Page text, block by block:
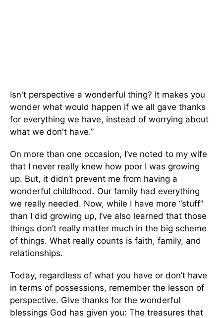
Isn't perspective a wonderful thing? It makes you
wonder what would happen if we all gave thanks
for everything we have, instead of worrying about
what we don't have.”
On more than one occasion, I’ve noted to my wife
that I never really knew how poor I was growing
up. But, it didn’t prevent me from having a
wonderful childhood. Our family had everything
we really needed. Now, while I have more “stuff”
than I did growing up, I’ve also learned that those
things don’t really matter much in the big scheme
of things. What really counts is faith, family, and
relationships.
Today, regardless of what you have or don’t have
in terms of possessions, remember the lesson of
perspective. Give thanks for the wonderful
blessings God has given you: The treasures that